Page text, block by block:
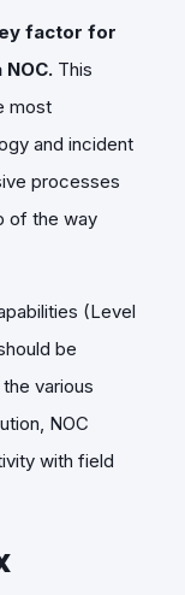
factor for
This
most
and incident
processes
of the way
(Level
be
various
NOC
with field